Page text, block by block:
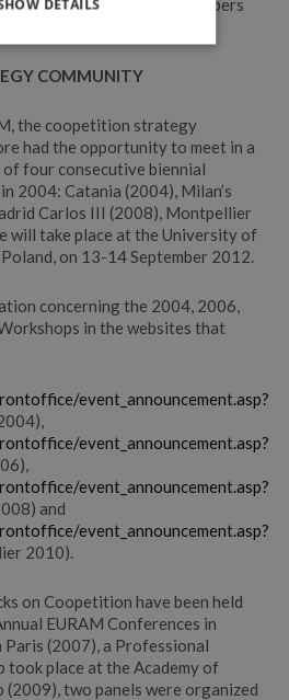
review process, accepted papers
a book.
COMMUNITY
the coopetition strategy
had the opportunity to meet in a
four consecutive biennial
2004: Catania (2004), Milan’s
Carlos III (2008), Montpellier
will take place at the University of
on 13-14 September 2012.
concerning the 2004, 2006,
in the websites that
event_announcement.asp?
event_announcement.asp?
event_announcement.asp?
and
event_announcement.asp?
2010).
on Coopetition have been held
EURAM Conferences in
Paris (2007), a Professional
took place at the Academy of
(2009), two panels were organized
DETAILS